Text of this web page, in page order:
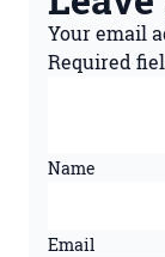
Your email
Required
Name
Email